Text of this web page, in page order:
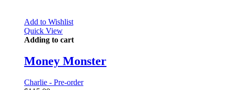
Add to Wishlist
Quick View
Adding to cart
Money Monster
Charlie - Pre-order